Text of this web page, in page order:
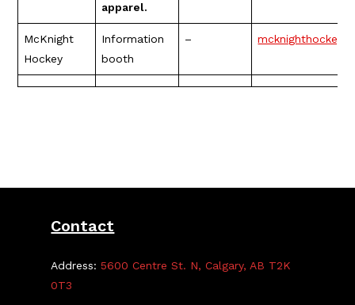
apparel.
McKnight
Hockey
Information
booth
–
Contact
Address:5600 Centre St. N, Calgary, AB T2K
0T3